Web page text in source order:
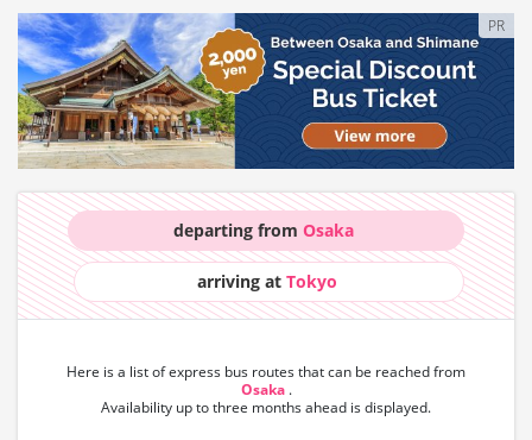
PR
departing fromOsaka
arriving at Tokyo
Here is a list of express bus routes that can be reached from
Osaka .
Availability up to three months ahead is displayed.